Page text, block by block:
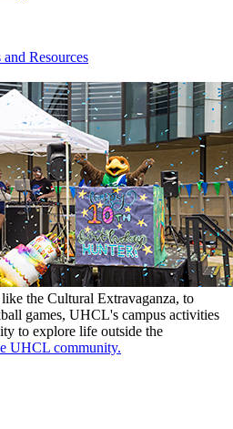
Resources
the Cultural Extravaganza, to
games, UHCL's campus activities
to explore life outside the
UHCL community.